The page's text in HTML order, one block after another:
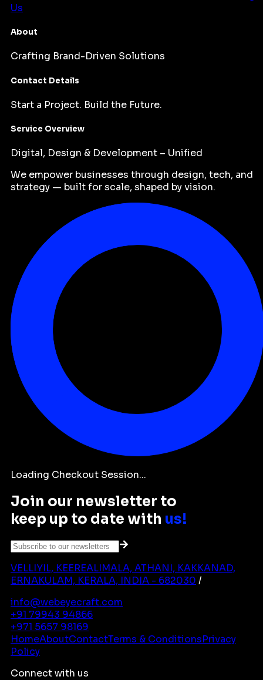
Us
About
Crafting Brand-Driven Solutions
Contact Details
Start a Project. Build the Future.
Service Overview
Digital, Design & Development – Unified
We empower businesses through design, tech, and
strategy — built for scale, shaped by vision.
Loading Checkout Session...
Join our newsletter to
keep up to date with us!
VELLIYIL, KEEREALIMALA, ATHANI, KAKKANAD,
ERNAKULAM, KERALA, INDIA - 682030 /
info@webeyecraft.com
+91 79943 94866
+971 5657 98169
HomeAboutContactTerms & ConditionsPrivacy
Policy
Connect with us